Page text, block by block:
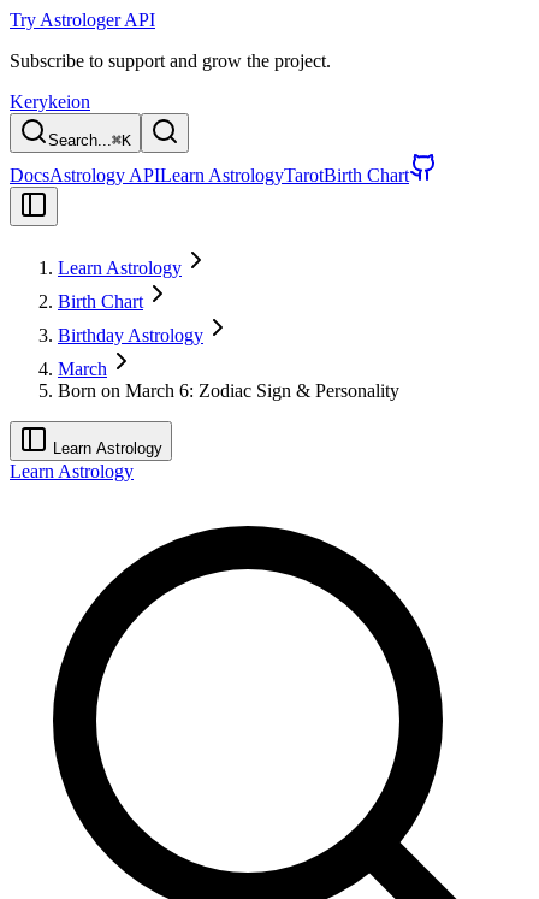
Try Astrologer API
Subscribe to support and grow the project.
Kerykeion
Search...⌘K
DocsAstrology APILearn AstrologyTarotBirth Chart
Learn Astrology
Birth Chart
Birthday Astrology
March
Born on March 6: Zodiac Sign & Personality
Learn Astrology
Learn Astrology